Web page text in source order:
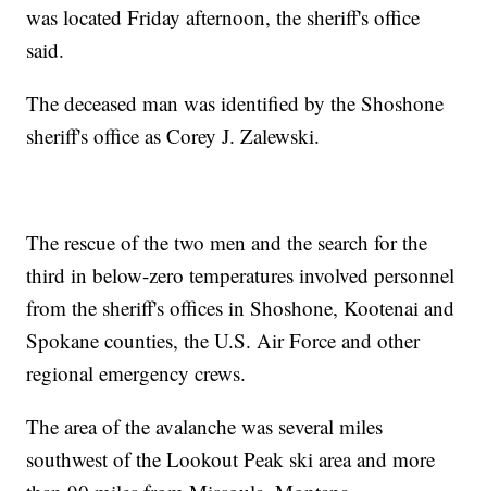
was located Friday afternoon, the sheriff's office
said.
The deceased man was identified by the Shoshone
sheriff's office as Corey J. Zalewski.
The rescue of the two men and the search for the
third in below-zero temperatures involved personnel
from the sheriff's offices in Shoshone, Kootenai and
Spokane counties, the U.S. Air Force and other
regional emergency crews.
The area of the avalanche was several miles
southwest of the Lookout Peak ski area and more